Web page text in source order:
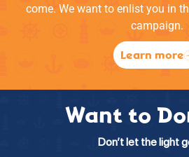
come. We want to enlist you in
campaign.
Learn more
Want to
Don’t let the light